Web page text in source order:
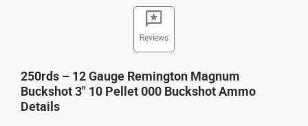
Reviews
250rds – 12 Gauge Remington Magnum
Buckshot 3" 10 Pellet 000 Buckshot Ammo
Details